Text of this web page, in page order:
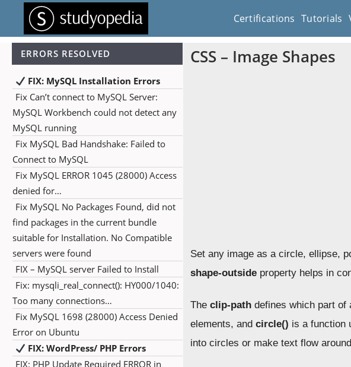
Certifications Tutorials
ERRORS RESOLVED
FIX: MySQL Installation Errors
Fix Can’t connect to MySQL Server:
MySQL Workbench could not detect any
MySQL running
Fix MySQL Bad Handshake: Failed to
Connect to MySQL
Fix MySQL ERROR 1045 (28000) Access
denied for…
Fix MySQL No Packages Found, did not
find packages in the current bundle
suitable for Installation. No Compatible
servers were found
FIX – MySQL server Failed to Install
Fix: mysqli_real_connect(): HY000/1040:
Too many connections…
Fix MySQL 1698 (28000) Access Denied
Error on Ubuntu
FIX: WordPress/ PHP Errors
FIX: PHP Update Required ERROR in
CSS – Image Shapes
Set any image as a circle, ellipse,
shape-outside property helps in
Theclip-path defines which part of
elements, andcircle() is a function
into circles or make text flow